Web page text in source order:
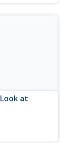
at
15 multiple
inorganic